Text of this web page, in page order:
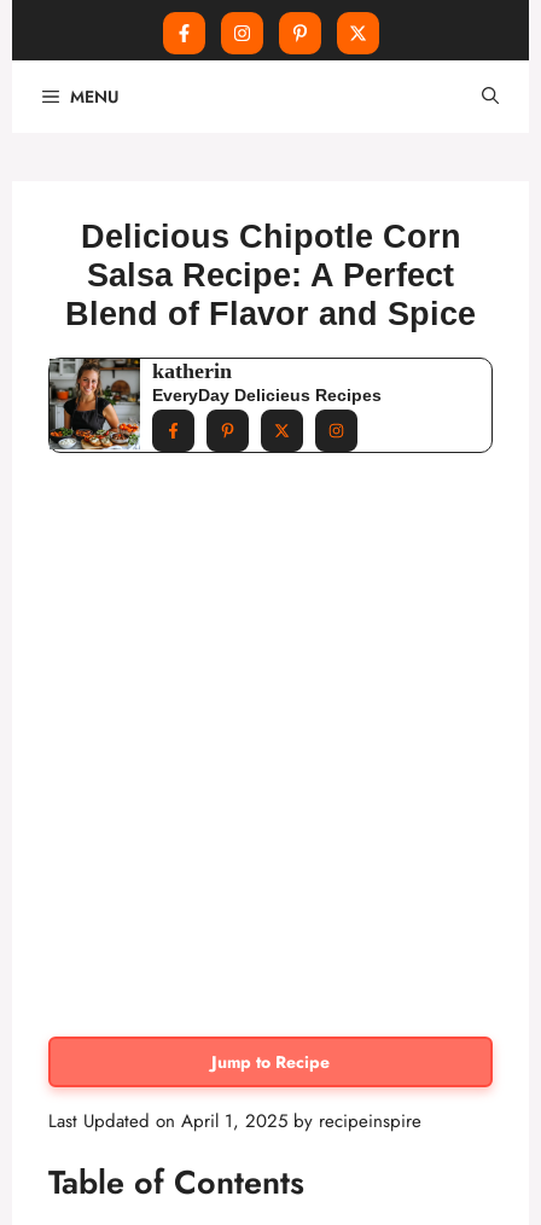
MENU
Delicious Chipotle Corn
Salsa Recipe: A Perfect
Blend of Flavor and Spice
katherin
EveryDay Delicieus Recipes
Jump to Recipe
Last Updated on April 1, 2025 by recipeinspire
Table of Contents